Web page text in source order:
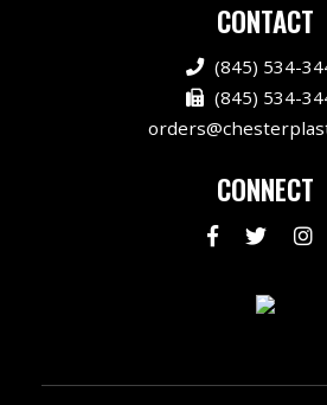
CONTACT
(845) 534-
(845) 534-
CONNECT